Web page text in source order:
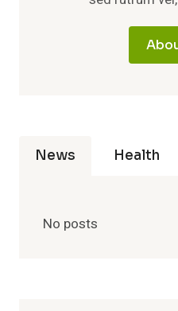
News Health
No posts